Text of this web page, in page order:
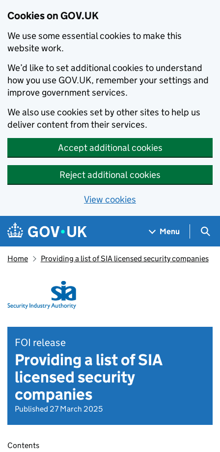
Cookies on GOV.UK
We use some essential cookies to make this
website work.
We’d like to set additional cookies to understand
how you use GOV.UK, remember your settings and
improve government services.
We also use cookies set by other sites to help us
deliver content from their services.
Accept additional cookies
Reject additional cookies
View cookies
Skip to main content
Navigation menu
Menu
Home Providing a list of SIA licensed security companies
FOI release
Providing a list of SIA
licensed security
companies
Published 27 March 2025
Contents